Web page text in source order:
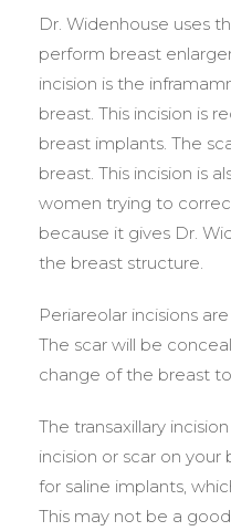
Dr. Widenhouse uses
perform breast
incision is the
breast. This incision is
breast implants. The
breast. This incision is
women trying to
because it gives Dr.
the breast structure.
Periareolar incisions
The scar will be
change of the breast
The transaxillary
incision or scar on
for saline implants,
This may not be a